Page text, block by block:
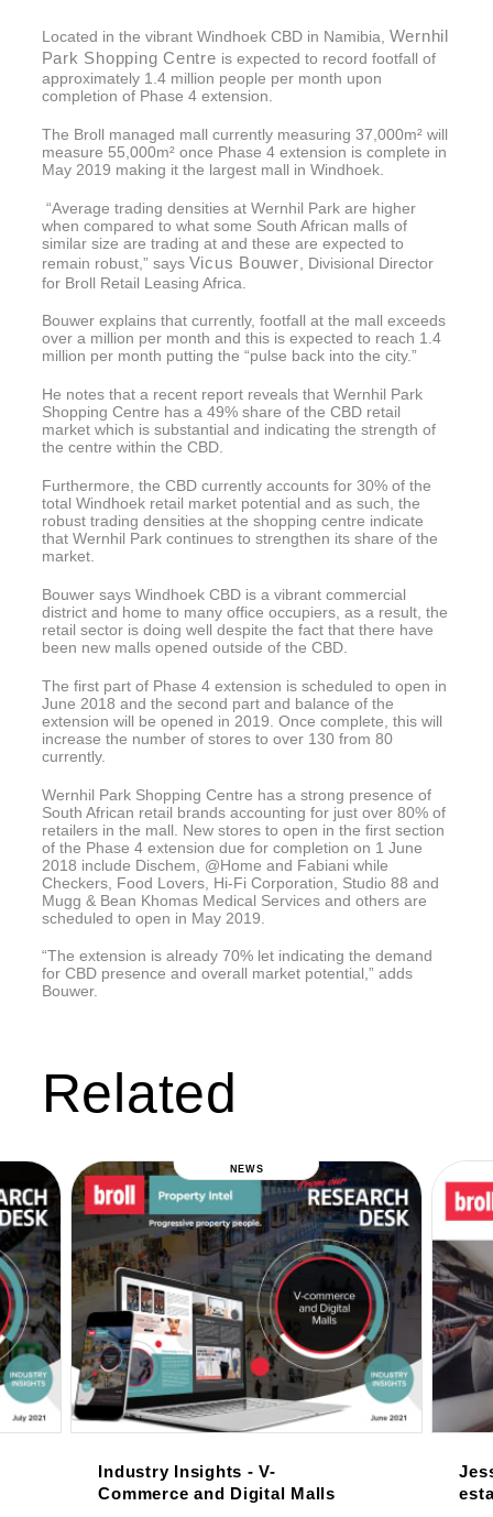
Located in the vibrant Windhoek CBD in Namibia, Wernhil
Park Shopping Centre is expected to record footfall of
approximately 1.4 million people per month upon
completion of Phase 4 extension.
The Broll managed mall currently measuring 37,000m² will
measure 55,000m² once Phase 4 extension is complete in
May 2019 making it the largest mall in Windhoek.
“Average trading densities at Wernhil Park are higher
when compared to what some South African malls of
similar size are trading at and these are expected to
remain robust,” says Vicus Bouwer , Divisional Director
for Broll Retail Leasing Africa.
Bouwer explains that currently, footfall at the mall exceeds
over a million per month and this is expected to reach 1.4
million per month putting the “pulse back into the city.”
He notes that a recent report reveals that Wernhil Park
Shopping Centre has a 49% share of the CBD retail
market which is substantial and indicating the strength of
the centre within the CBD.
Furthermore, the CBD currently accounts for 30% of the
total Windhoek retail market potential and as such, the
robust trading densities at the shopping centre indicate
that Wernhil Park continues to strengthen its share of the
market.
Bouwer says Windhoek CBD is a vibrant commercial
district and home to many office occupiers, as a result, the
retail sector is doing well despite the fact that there have
been new malls opened outside of the CBD.
The first part of Phase 4 extension is scheduled to open in
June 2018 and the second part and balance of the
extension will be opened in 2019. Once complete, this will
increase the number of stores to over 130 from 80
currently.
Wernhil Park Shopping Centre has a strong presence of
South African retail brands accounting for just over 80% of
retailers in the mall. New stores to open in the first section
of the Phase 4 extension due for completion on 1 June
2018 include Dischem, @Home and Fabiani while
Checkers, Food Lovers, Hi-Fi Corporation, Studio 88 and
Mugg & Bean Khomas Medical Services and others are
scheduled to open in May 2019.
“The extension is already 70% let indicating the demand
for CBD presence and overall market potential,” adds
Bouwer.
Related
NEWS
Industry Insights - V-
Commerce and Digital Malls